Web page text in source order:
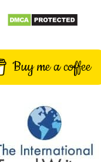
Buy me a coffee